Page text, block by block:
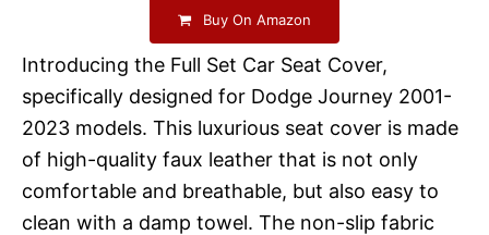
Buy On Amazon
Introducing the Full Set Car Seat Cover,
specifically designed for Dodge Journey 2001-
2023 models. This luxurious seat cover is made
of high-quality faux leather that is not only
comfortable and breathable, but also easy to
clean with a damp towel. The non-slip fabric